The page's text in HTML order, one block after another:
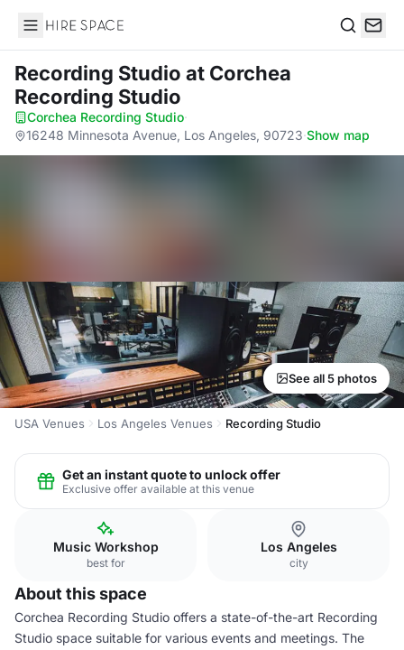
Hire Space
Recording Studio at Corchea
Recording Studio
Corchea Recording Studio·
16248 Minnesota Avenue, Los Angeles, 90723·Show map
See all 5 photos
USA Venues Los Angeles Venues Recording Studio
Get an instant quote to unlock offer
Exclusive offer available at this venue
Music Workshop
best for
Los Angeles
city
About this space
Corchea Recording Studio offers a state-of-the-art Recording
Studio space suitable for various events and meetings. The